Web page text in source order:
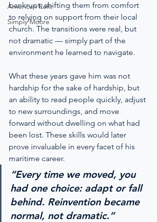
American Refit
Simply Moore
bankrupt, shifting them from comfort
to relying on support from their local
church. The transitions were real, but
not dramatic — simply part of the
environment he learned to navigate.
What these years gave him was not
hardship for the sake of hardship, but
an ability to read people quickly, adjust
to new surroundings, and move
forward without dwelling on what had
been lost. These skills would later
prove invaluable in every facet of his
maritime career.
“Every time we moved, you
had one choice: adapt or fall
behind. Reinvention became
normal, not dramatic.”